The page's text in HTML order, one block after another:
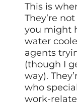
This is
They’re
you might
water
agents
(though I
way).
who
work-